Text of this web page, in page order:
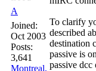
A
Joined:
Oct 2003
Posts:
3,641
Montreal,
To clarify
described
destination
passive is
passive dcc